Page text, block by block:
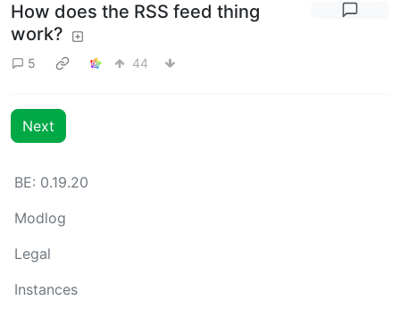
How does the RSS feed thing
work?
5 44
Next
BE: 0.19.20
Modlog
Legal
Instances